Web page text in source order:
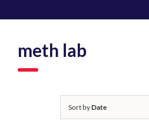
meth lab
Sort byDate